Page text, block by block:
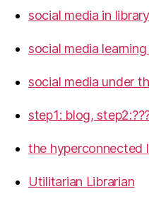
social media in
social media
social media under
step1: blog,
the hyperconnected
Utilitarian Librarian